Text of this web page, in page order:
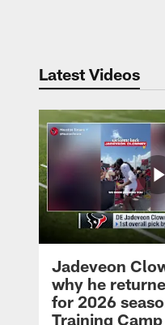
Latest Videos
Jadeveon
why he
for 2026
Training